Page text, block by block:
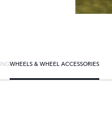
WHEELS & WHEEL ACCESSORIES